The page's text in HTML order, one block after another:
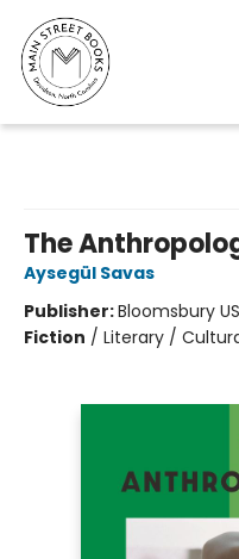
The
Aysegül Savas
Publisher:Bloomsbury
Fiction / Literary /